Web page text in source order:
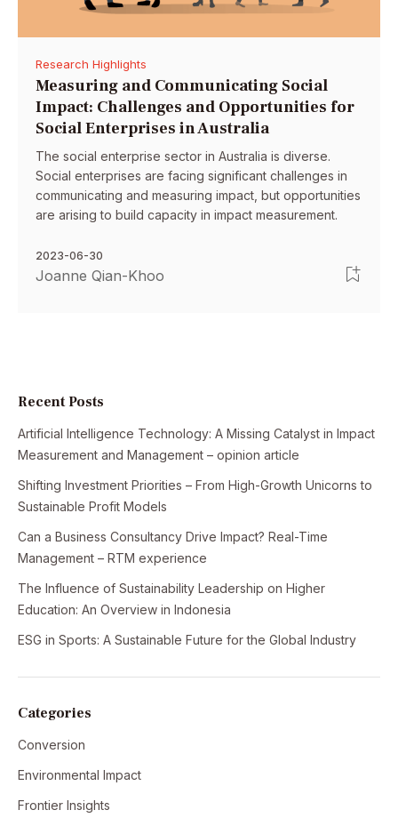
Research Highlights
Measuring and Communicating Social
Impact: Challenges and Opportunities for
Social Enterprises in Australia
The social enterprise sector in Australia is diverse.
Social enterprises are facing significant challenges in
communicating and measuring impact, but opportunities
are arising to build capacity in impact measurement.
2023-06-30
Joanne Qian-Khoo
Recent Posts
Artificial Intelligence Technology: A Missing Catalyst in Impact
Measurement and Management – opinion article
Shifting Investment Priorities – From High-Growth Unicorns to
Sustainable Profit Models
Can a Business Consultancy Drive Impact? Real-Time
Management – RTM experience
The Influence of Sustainability Leadership on Higher
Education: An Overview in Indonesia
ESG in Sports: A Sustainable Future for the Global Industry
Categories
Conversion
Environmental Impact
Frontier Insights